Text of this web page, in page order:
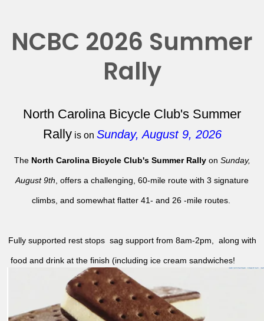
NCBC 2026 Summer
Rally
North Carolina Bicycle Club's Summer
Rallyis on Sunday, August 9, 2026
The North Carolina Bicycle Club's Summer Rallyon Sunday,
August 9th , offers a challenging, 60-mile route with 3 signature
climbs, and somewhat flatter 41- and 26 -mile routes.
Fully supported rest stops sag support from 8am-2pm, along with
food and drink at the finish (including ice cream sandwiches!